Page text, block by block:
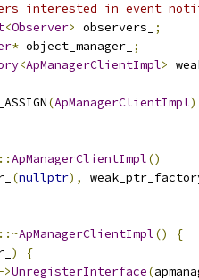
interested in event
<Observer> observers_
;
* object_manager_ ;
<ApManagerClientImpl>
(ApManagerClientImpl
::ApManagerClientImpl()
(nullptr),
::~ApManagerClientImpl()
{
)
{
>UnregisterInterface(